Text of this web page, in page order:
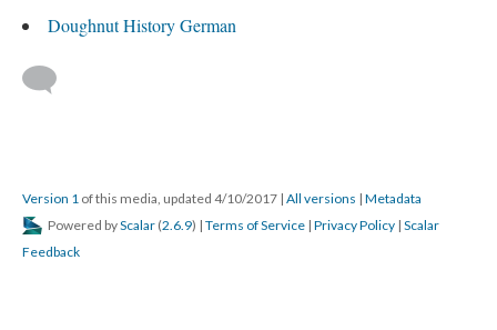
Doughnut History German
Version 1 of this media, updated 4/10/2017 | All versions | Metadata
Powered byScalar (2.6.9) | Terms of Service | Privacy Policy | Scalar
Feedback